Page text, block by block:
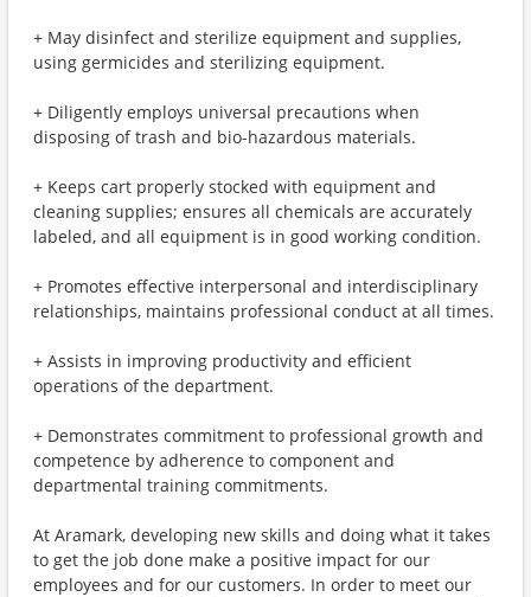
+ May disinfect and sterilize equipment and supplies,
using germicides and sterilizing equipment.
+ Diligently employs universal precautions when
disposing of trash and bio-hazardous materials.
+ Keeps cart properly stocked with equipment and
cleaning supplies; ensures all chemicals are accurately
labeled, and all equipment is in good working condition.
+ Promotes effective interpersonal and interdisciplinary
relationships, maintains professional conduct at all times.
+ Assists in improving productivity and efficient
operations of the department.
+ Demonstrates commitment to professional growth and
competence by adherence to component and
departmental training commitments.
At Aramark, developing new skills and doing what it takes
to get the job done make a positive impact for our
employees and for our customers. In order to meet our